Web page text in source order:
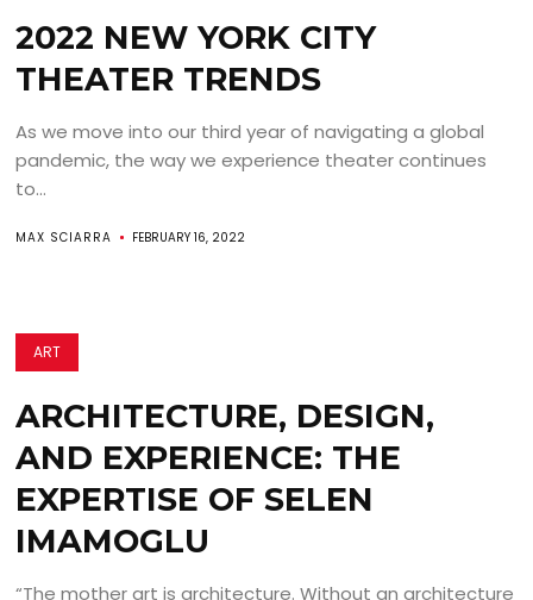
2022 NEW YORK CITY
THEATER TRENDS
As we move into our third year of navigating a global
pandemic, the way we experience theater continues
to...
MAX SCIARRA FEBRUARY 16, 2022
ART
ARCHITECTURE, DESIGN,
AND EXPERIENCE: THE
EXPERTISE OF SELEN
IMAMOGLU
“The mother art is architecture. Without an architecture